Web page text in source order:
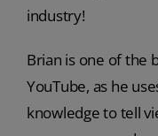
industry!
Brian is one of the
YouTube, as he
knowledge to tell